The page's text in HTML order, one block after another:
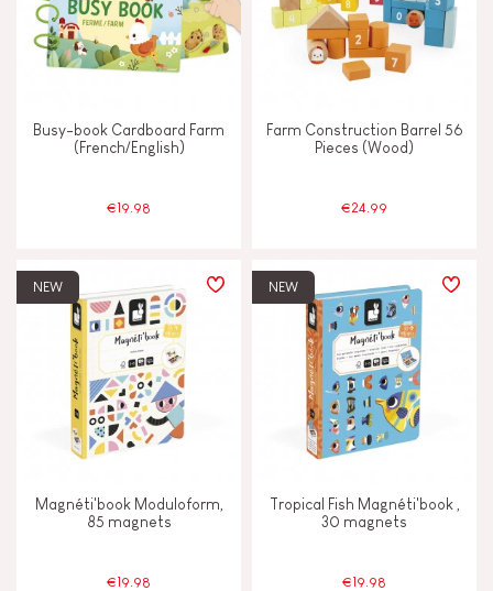
Busy-book Cardboard Farm
(French/English)
€19.98
Farm Construction Barrel 56
Pieces (Wood)
€24.99
NEW
Magnéti'book Moduloform,
85 magnets
€19.98
NEW
Tropical Fish Magnéti'book ,
30 magnets
€19.98